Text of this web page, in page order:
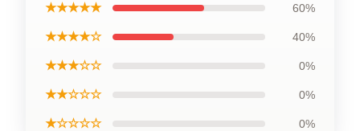
★★★★★ 60%
★★★★☆ 40%
★★★☆☆ 0%
★★☆☆☆ 0%
★☆☆☆☆ 0%